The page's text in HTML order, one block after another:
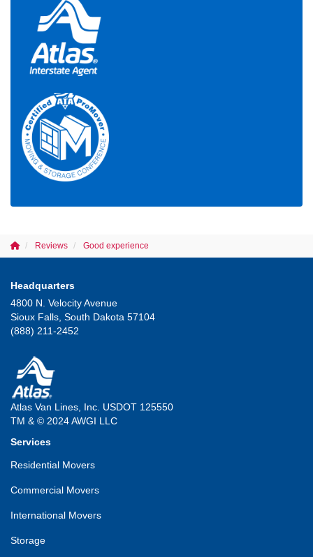
Reviews Good experience
Headquarters
4800 N. Velocity Avenue
Sioux Falls, South Dakota 57104
(888) 211-2452
Atlas Van Lines, Inc. USDOT 125550
TM & © 2024 AWGI LLC
Services
Residential Movers
Commercial Movers
International Movers
Storage